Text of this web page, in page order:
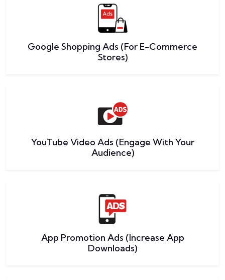
Google Shopping Ads (For E-Commerce
Stores)
YouTube Video Ads (Engage With Your
Audience)
App Promotion Ads (Increase App
Downloads)